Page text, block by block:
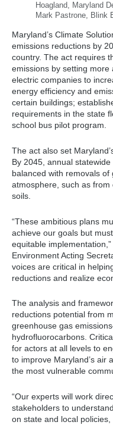
Hoagland, Maryland
Mark Pastrone, Blink
Maryland’s Climate
emissions reductions by
country. The act requires
emissions by setting
electric companies to
energy efficiency and
certain buildings;
requirements in the state
school bus pilot program.
The act also set
By 2045, annual
balanced with removals
atmosphere, such as
soils.
“These ambitious plans
achieve our goals but
equitable
Environment Acting
voices are critical in
reductions and realize
The analysis and
reductions potential from
greenhouse gas
hydrofluorocarbons.
for actors at all levels to
to improve Maryland’s air
the most vulnerable
“Our experts will work
stakeholders to
on state and local